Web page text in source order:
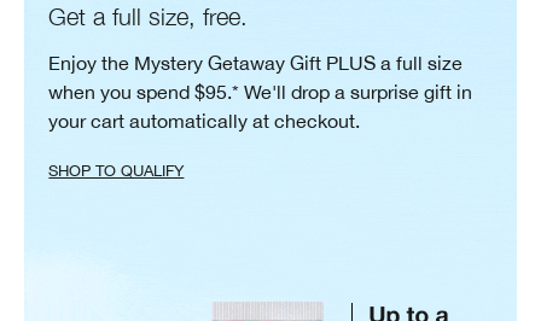
Get a full size, free.
Enjoy the Mystery Getaway Gift PLUS a full size
when you spend $95.* We'll drop a surprise gift in
your cart automatically at checkout.
SHOP TO QUALIFY